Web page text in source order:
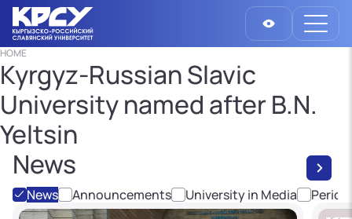
HOME
Kyrgyz-Russian Slavic
University named after B.N.
Yeltsin
News
News Announcements University in Media